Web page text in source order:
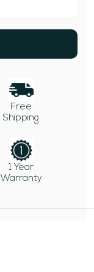
Free
Shipping
1 Year
Warranty